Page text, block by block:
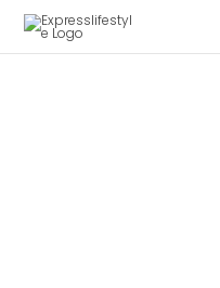
Content